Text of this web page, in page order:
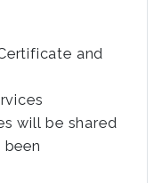
and
will be shared